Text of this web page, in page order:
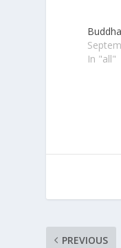
In "all"
PREVIOUS